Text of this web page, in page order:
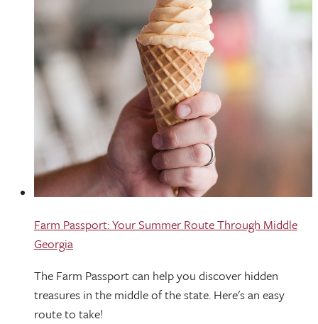
Farm Passport: Your Summer Route Through Middle
Georgia
The Farm Passport can help you discover hidden
treasures in the middle of the state. Here's an easy
route to take!